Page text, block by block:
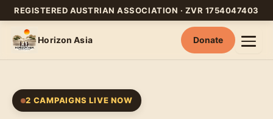
REGISTERED AUSTRIAN ASSOCIATION · ZVR 1754047403
Horizon Asia Donate
content2 CAMPAIGNS LIVE NOW